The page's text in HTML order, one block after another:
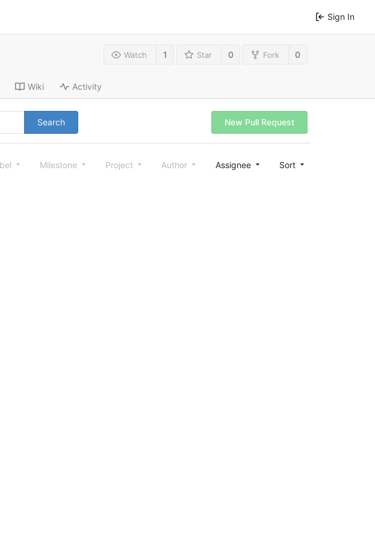
Sign In
Watch 1 Star 0 Fork 0
Wiki Activity
Search New Pull Request
Milestone Project Author Assignee Sort